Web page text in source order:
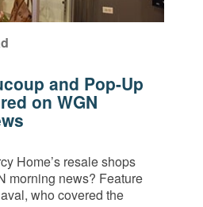
and Pop-Up
on WGN
Home’s resale shops
morning news? Feature
who covered the